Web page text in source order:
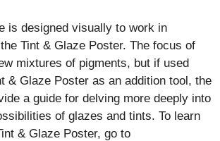
is designed visually to work in
Tint & Glaze Poster. The focus of
mixtures of pigments, but if used
& Glaze Poster as an addition tool, the
a guide for delving more deeply into
of glazes and tints. To learn
& Glaze Poster, go to